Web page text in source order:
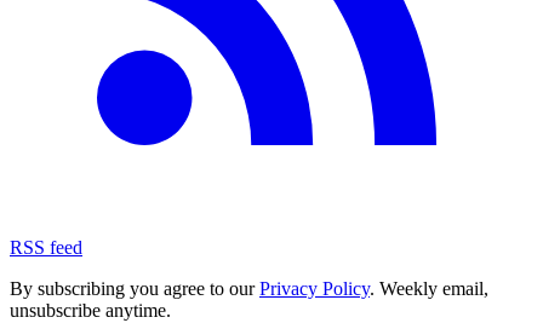
RSS feed
By subscribing you agree to ourPrivacy Policy. Weekly email,
unsubscribe anytime.